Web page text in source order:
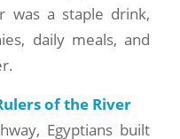
was a staple drink,
daily meals, and
of the River
Egyptians built